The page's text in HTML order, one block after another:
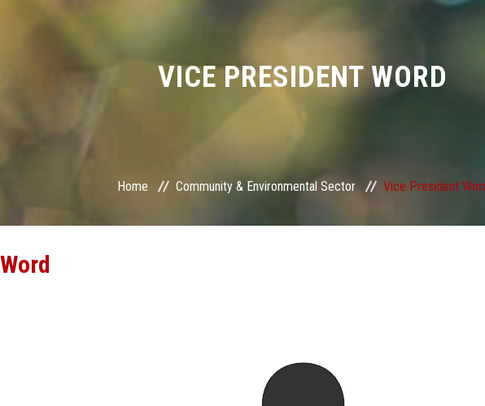
VICE PRESIDENT WORD
Home Community & Environmental Sector Vice President